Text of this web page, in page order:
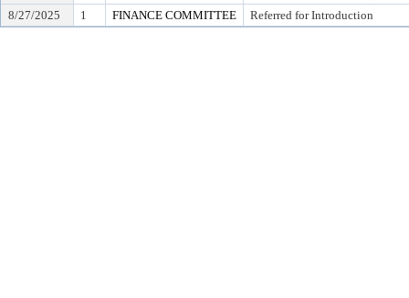
8/27/2025
1 FINANCE COMMITTEE Referred for Introduction